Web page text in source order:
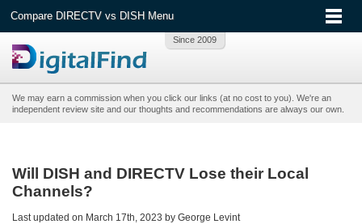
We may earn a commission when you click our links (at no cost to you). We're an
independent review site and our thoughts and recommendations are always our own.
Will DISH and DIRECTV Lose their Local
Channels?
Last updated on March 17th, 2023 by George Levint
Compare DIRECTV vs DISH Menu